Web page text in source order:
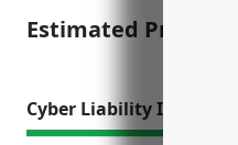
Estimated Pricing:
Cyber Liability Insurance